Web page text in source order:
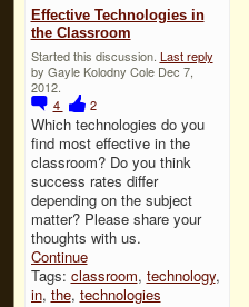
Effective Technologies in
the Classroom
Started this discussion. Last reply
by Gayle Kolodny Cole Dec 7,
2012.
4
2
Which technologies do you
find most effective in the
classroom? Do you think
success rates differ
depending on the subject
matter? Please share your
thoughts with us.
Continue
Tags: classroom, technology,
in, the, technologies